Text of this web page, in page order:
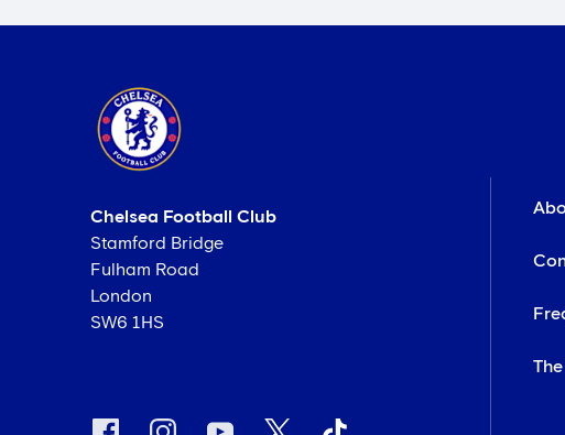
Chelsea Football Club
Stamford Bridge
Fulham Road
London
SW6 1HS